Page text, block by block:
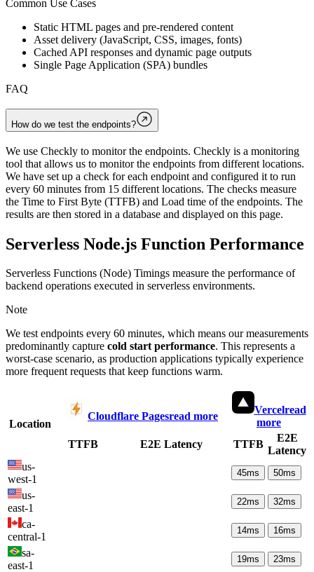
Common Use Cases
Static HTML pages and pre-rendered content
Asset delivery (JavaScript, CSS, images, fonts)
Cached API responses and dynamic page outputs
Single Page Application (SPA) bundles
FAQ
How do we test the endpoints?
We use Checkly to monitor the endpoints. Checkly is a monitoring
tool that allows us to monitor the endpoints from different locations.
We have set up a check for each endpoint and configured it to run
every 60 minutes from 15 different locations. The checks measure
the Time to First Byte (TTFB) and Load time of the endpoints. The
results are then stored in a database and displayed on this page.
Serverless Node.js Function Performance
Serverless Functions (Node) Timings measure the performance of
backend operations executed in serverless environments.
Note
We test endpoints every 60 minutes, which means our measurements
predominantly capture cold start performance. This represents a
worst-case scenario, as production applications typically experience
more frequent requests that keep functions warm.
Location
Cloudflare Pagesread more
Vercelread
more
TTFB
E2E Latency TTFB
E2E
Latency
us-
west-1
45ms 50ms
us-
east-1
22ms 32ms
ca-
central-1
14ms 16ms
sa-
east-1
19ms 23ms